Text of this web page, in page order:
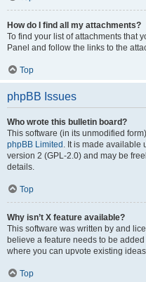
How do I find all my attachments?
To find your list of attachments that
Panel and follow the links to the
Top
phpBB Issues
Who wrote this bulletin board?
This software (in its unmodified
phpBB Limited . It is made available
version 2 (GPL-2.0) and may be
details.
Top
Why isn’t X feature available?
This software was written by and
believe a feature needs to be
where you can upvote existing
Top